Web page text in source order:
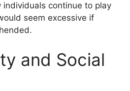
individuals continue to play
seem excessive if
and Social